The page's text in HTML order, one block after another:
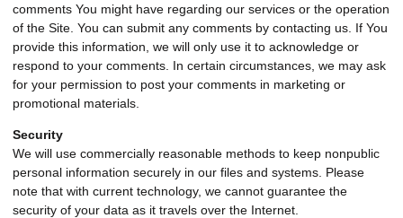
comments You might have regarding our services or the operation
of the Site. You can submit any comments by contacting us. If You
provide this information, we will only use it to acknowledge or
respond to your comments. In certain circumstances, we may ask
for your permission to post your comments in marketing or
promotional materials.
Security
We will use commercially reasonable methods to keep nonpublic
personal information securely in our files and systems. Please
note that with current technology, we cannot guarantee the
security of your data as it travels over the Internet.